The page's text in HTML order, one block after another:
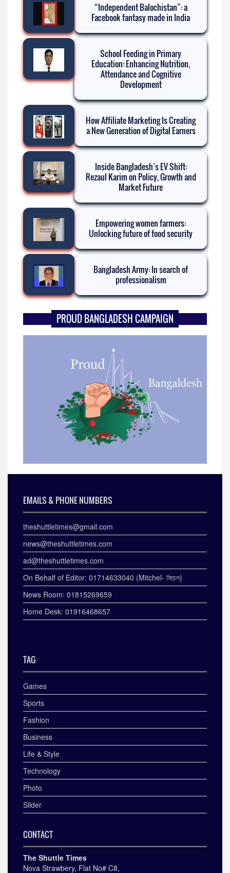
“Independent Balochistan”: a
Facebook fantasy made in India
School Feeding in Primary
Education: Enhancing Nutrition,
Attendance and Cognitive
Development
How Affiliate Marketing Is Creating
a New Generation of Digital Earners
Inside Bangladesh’s EV Shift:
Rezaul Karim on Policy, Growth and
Market Future
Empowering women farmers:
Unlocking future of food security
Bangladesh Army: In search of
professionalism
PROUD BANGLADESH CAMPAIGN
EMAILS & PHONE NUMBERS
theshuttletimes@gmail.com
news@theshuttletimes.com
ad@theshuttletimes.com
On Behalf of Editor: 01714633040 (Mitchel- মিচেল)
News Room: 01815269659
Home Desk: 01916468657
TAG
Games
Sports
Fashion
Business
Life & Style
Technology
Photo
Slider
CONTACT
The Shuttle Times
Nova Strawbery, Flat No# C8,